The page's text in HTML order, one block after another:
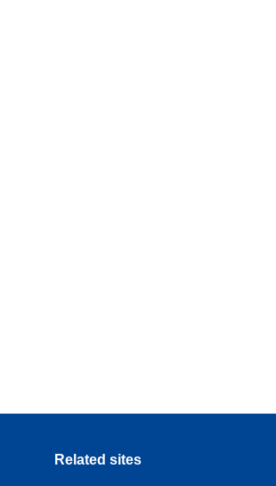
Related sites